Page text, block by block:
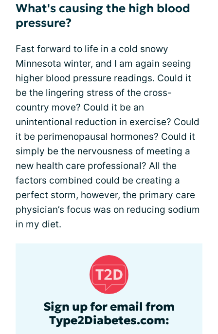
What's causing the high blood
pressure?
Fast forward to life in a cold snowy
Minnesota winter, and I am again seeing
higher blood pressure readings. Could it
be the lingering stress of the cross-
country move? Could it be an
unintentional reduction in exercise? Could
it be perimenopausal hormones? Could it
simply be the nervousness of meeting a
new health care professional? All the
factors combined could be creating a
perfect storm, however, the primary care
physician’s focus was on reducing sodium
in my diet.
Sign up for email from
Type2Diabetes.com: